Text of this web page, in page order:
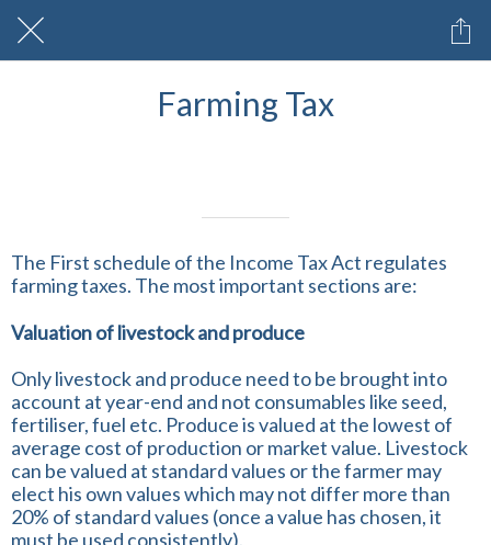
Farming Tax
The First schedule of the Income Tax Act regulates
farming taxes. The most important sections are:
Valuation of livestock and produce
Only livestock and produce need to be brought into
account at year-end and not consumables like seed,
fertiliser, fuel etc. Produce is valued at the lowest of
average cost of production or market value. Livestock
can be valued at standard values or the farmer may
elect his own values which may not differ more than
20% of standard values (once a value has chosen, it
must be used consistently).